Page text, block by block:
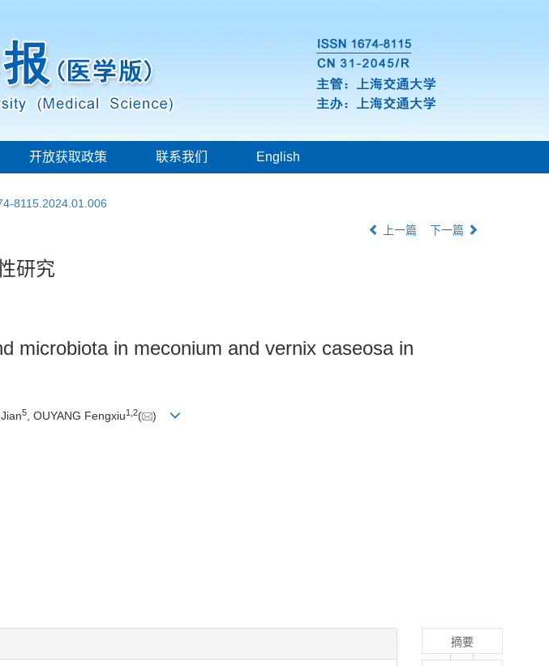
开放获取政策 联系我们 English
8115.2024.01.006
上一篇 下一篇
研究
microbiota in meconium and vernix caseosa in
Jian5 , OUYANG Fengxiu1 2( )
摘要